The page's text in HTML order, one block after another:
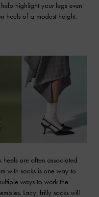
highlight your legs even
heels of a modest height.
are often associated
with socks is one way to
ways to work the
Lacy, frilly socks will